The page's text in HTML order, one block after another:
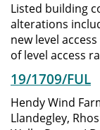
Listed building
alterations
new level
of level access
19/1709/FUL
Hendy Wind
Llandegley,